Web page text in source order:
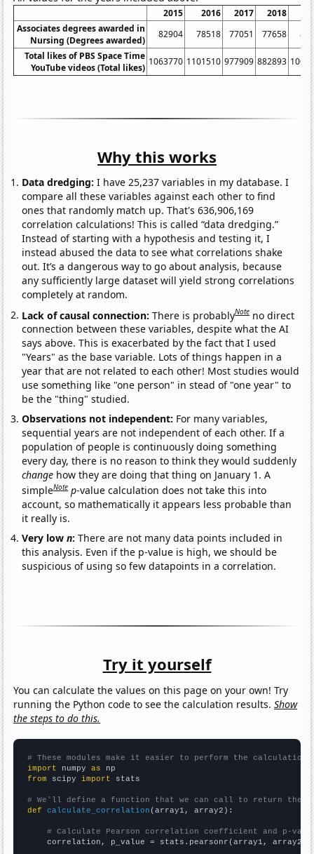
2015 2016 2017 2018
Associates degrees awarded in
Nursing (Degrees awarded)
82904 78518 77051 77658
Total likes of PBS Space Time
YouTube videos (Total likes)
1063770 1101510 977909 882893
Why this works
Data dredging: I have 25,237 variables in my database. I
compare all these variables against each other to find
ones that randomly match up. That's 636,906,169
correlation calculations! This is called “data dredging.”
Instead of starting with a hypothesis and testing it, I
instead abused the data to see what correlations shake
out. It’s a dangerous way to go about analysis, because
any sufficiently large dataset will yield strong correlations
completely at random.
Lack of causal connection:There is probablyNote no direct
connection between these variables, despite what the AI
says above. This is exacerbated by the fact that I used
"Years" as the base variable. Lots of things happen in a
year that are not related to each other! Most studies would
use something like "one person" in stead of "one year" to
be the "thing" studied.
Observations not independent: For many variables,
sequential years are not independent of each other. If a
population of people is continuously doing something
every day, there is no reason to think they would suddenly
change how they are doing that thing on January 1. A
simpleNote p-value calculation does not take this into
account, so mathematically it appears less probable than
it really is.
Very lown:There are not many data points included in
this analysis. Even if the p-value is high, we should be
suspicious of using so few datapoints in a correlation.
Try it yourself
You can calculate the values on this page on your own! Try
running the Python code to see the calculation results.Show
the steps to do this.
# These modules make it easier to perform the calculation
import numpy as
from scipy import stats
# We'll define a function that we can call to return the
def
calculate_correlation (array1, array2):
# Calculate Pearson correlation coefficient and p-
    correlation, p_value = stats.pearsonr(array1, array2)